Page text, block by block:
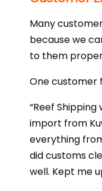
Many
because we
to them
One customer
“Reef
import from
everything
did customs
well. Kept me